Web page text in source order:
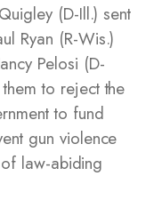
(D-Ill.) sent
Ryan (R-Wis.)
Pelosi (D-
to reject the
to fund
gun violence
law-abiding